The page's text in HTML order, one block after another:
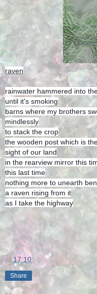
raven
rainwater hammered into
until it's smoking
barns where my brothers
mindlessly
to stack the crop
the wooden post which is
sight of our land
in the rearview mirror this
this last time
nothing more to unearth
a raven rising from it
as I take the highway
at17:10
Share